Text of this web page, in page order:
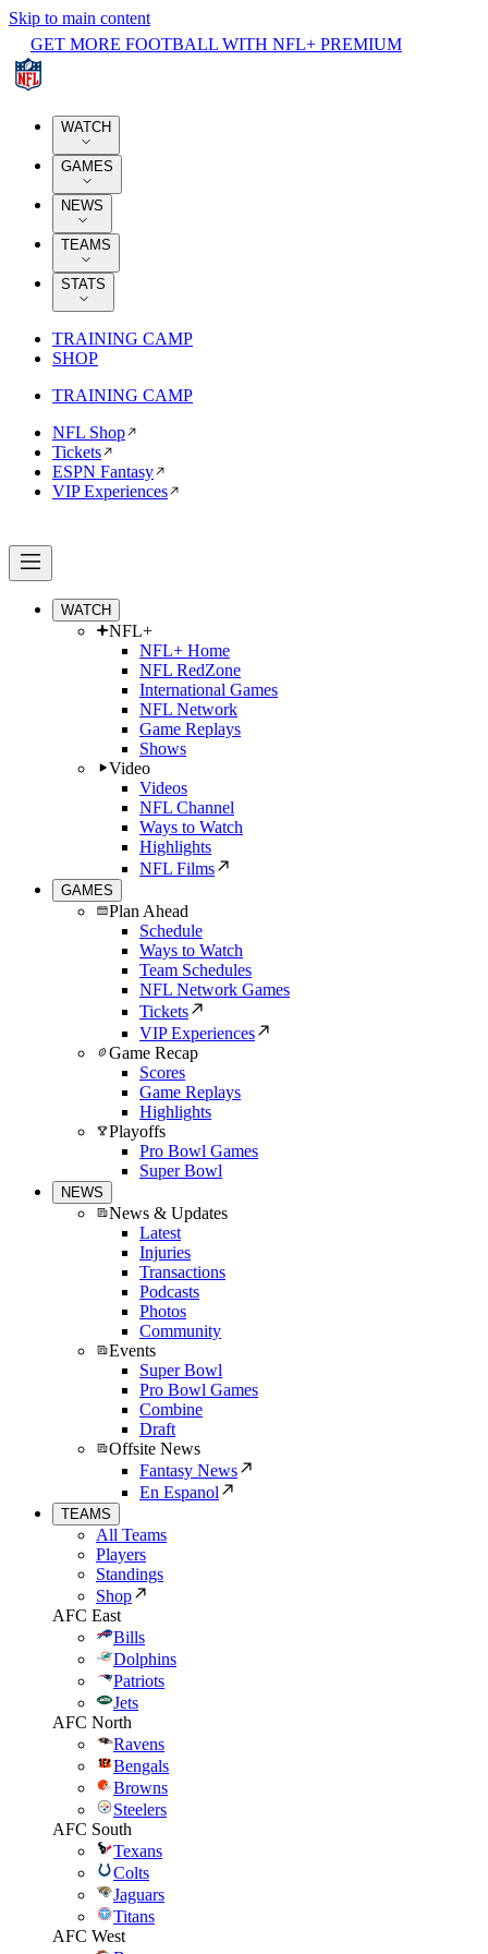
Skip to main content
GET MORE FOOTBALL WITH NFL+ PREMIUM
WATCH
GAMES
NEWS
TEAMS
STATS
TRAINING CAMP
SHOP
TRAINING CAMP
NFL Shop
Tickets
ESPN Fantasy
VIP Experiences
WATCH
NFL+
NFL+ Home
NFL RedZone
International Games
NFL Network
Game Replays
Shows
Video
Videos
NFL Channel
Ways to Watch
Highlights
NFL Films
GAMES
Plan Ahead
Schedule
Ways to Watch
Team Schedules
NFL Network Games
Tickets
VIP Experiences
Game Recap
Scores
Game Replays
Highlights
Playoffs
Pro Bowl Games
Super Bowl
NEWS
News & Updates
Latest
Injuries
Transactions
Podcasts
Photos
Community
Events
Super Bowl
Pro Bowl Games
Combine
Draft
Offsite News
Fantasy News
En Espanol
TEAMS
All Teams
Players
Standings
Shop
AFC East
Bills
Dolphins
Patriots
Jets
AFC North
Ravens
Bengals
Browns
Steelers
AFC South
Texans
Colts
Jaguars
Titans
AFC West